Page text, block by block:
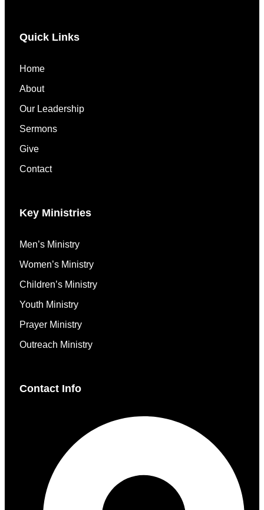
Quick Links
Home
About
Our Leadership
Sermons
Give
Contact
Key Ministries
Men’s Ministry
Women’s Ministry
Children’s Ministry
Youth Ministry
Prayer Ministry
Outreach Ministry
Contact Info